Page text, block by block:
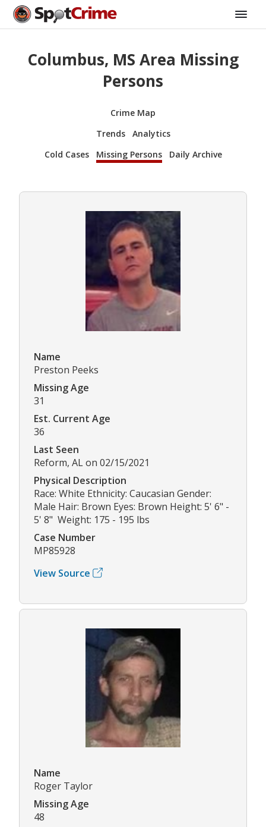
Columbus, MS Area Missing
Persons
Crime Map
Trends
Analytics
Cold Cases
Missing Persons Daily Archive
Name
Preston Peeks
Missing Age
31
Est. Current Age
36
Last Seen
Reform, AL on 02/15/2021
Physical Description
Race: White Ethnicity: Caucasian Gender:
Male Hair: Brown Eyes: Brown Height: 5' 6" -
5' 8" Weight: 175 - 195 lbs
Case Number
MP85928
View Source
Name
Roger Taylor
Missing Age
48